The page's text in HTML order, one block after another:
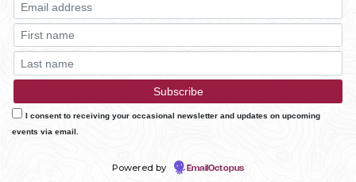
I consent to receiving your occasional newsletter and updates on upcoming
events via email.
Powered by EmailOctopus